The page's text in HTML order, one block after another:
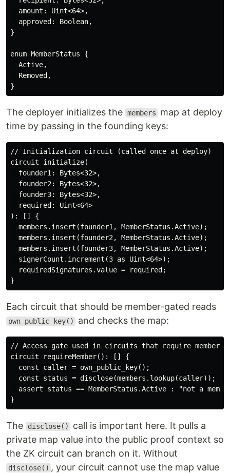
  amount: Uint<64>,
  approved: Boolean,
}
enum MemberStatus {
  Active,
  Removed,
The deployer initializes the members
map at deploy
time by passing in the founding keys:
// Initialization circuit (called once at deploy)
circuit initialize(
  founder1: Bytes<32>,
  founder2: Bytes<32>,
  founder3: Bytes<32>,
  required: Uint<64>
): [] {
  members.insert(founder1, MemberStatus.Active);
  members.insert(founder2, MemberStatus.Active);
  members.insert(founder3, MemberStatus.Active);
  signerCount.increment(3 as Uint<64>);
  requiredSignatures.value = required;
Each circuit that should be member-gated reads
own_public_key() and checks the map:
// Access gate used in circuits that require
circuit requireMember(): [] {
  const caller = own_public_key();
  const status = disclose(members.lookup(caller));
assert status == MemberStatus.Active : "not a
The disclose()
call is important here. It pulls a
private map value into the public proof context so
the ZK circuit can branch on it. Without
disclose() , your circuit cannot use the map value